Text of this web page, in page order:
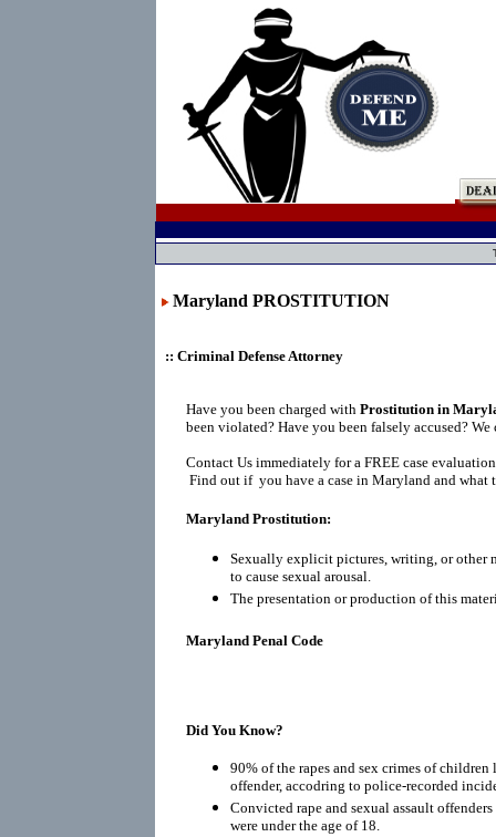
Maryland PROSTITUTION
:: Criminal Defense Attorney
Have you been charged with Prostitution in
been violated? Have you been falsely accused? We
Contact Us immediately for a FREE case
Find out if you have a case in Maryland and what
Maryland Prostitution:
Sexually explicit pictures, writing, or other
to cause sexual arousal.
The presentation or production of this
Maryland Penal Code
Did You Know?
90% of the rapes and sex crimes of children
offender, accodring to police-recorded
Convicted rape and sexual assault
were under the age of 18.